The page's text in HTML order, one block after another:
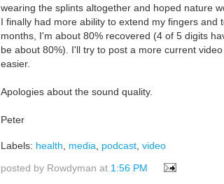
wearing the splints altogether and hoped nature
I finally had more ability to extend my fingers and
months, I'm about 80% recovered (4 of 5 digits
be about 80%). I'll try to post a more current
easier.
Apologies about the sound quality.
Peter
Labels: health media podcast video
posted by Rowdyman at 1:56 PM